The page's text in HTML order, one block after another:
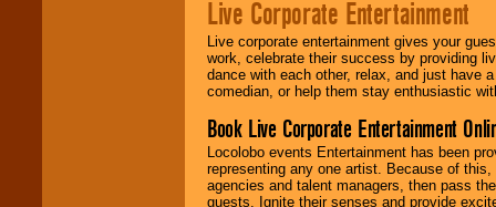
Live Corporate Entertainment
Live corporate entertainment gives your
work, celebrate their success by providing
dance with each other, relax, and just have
comedian, or help them stay enthusiastic
Book Live Corporate Entertainment
Locolobo events Entertainment has been
representing any one artist. Because of
agencies and talent managers, then pass
guests. Ignite their senses and provide